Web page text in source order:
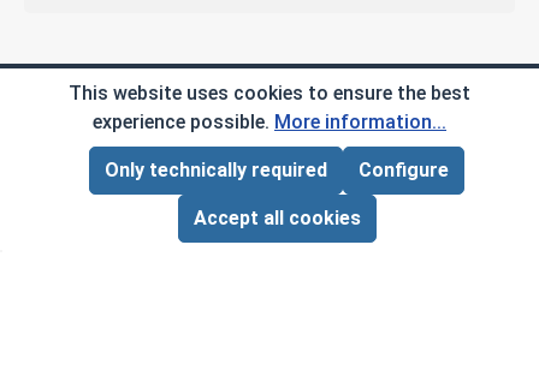
Page Total:$0.00
ADD ALL TO CART
Company Info
My Account
Customer Service
This website uses cookies to ensure the best
experience possible. More information...
Only technically required Configure
Accept all cookies